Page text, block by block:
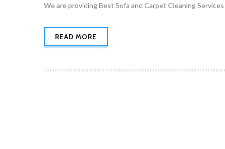
We are providing Best Sofa and Carpet Cleaning
READ MORE